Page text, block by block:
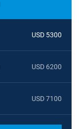
USD 5300
USD 6200
USD 7100